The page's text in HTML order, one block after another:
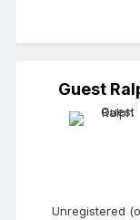
Guest
Unregistered